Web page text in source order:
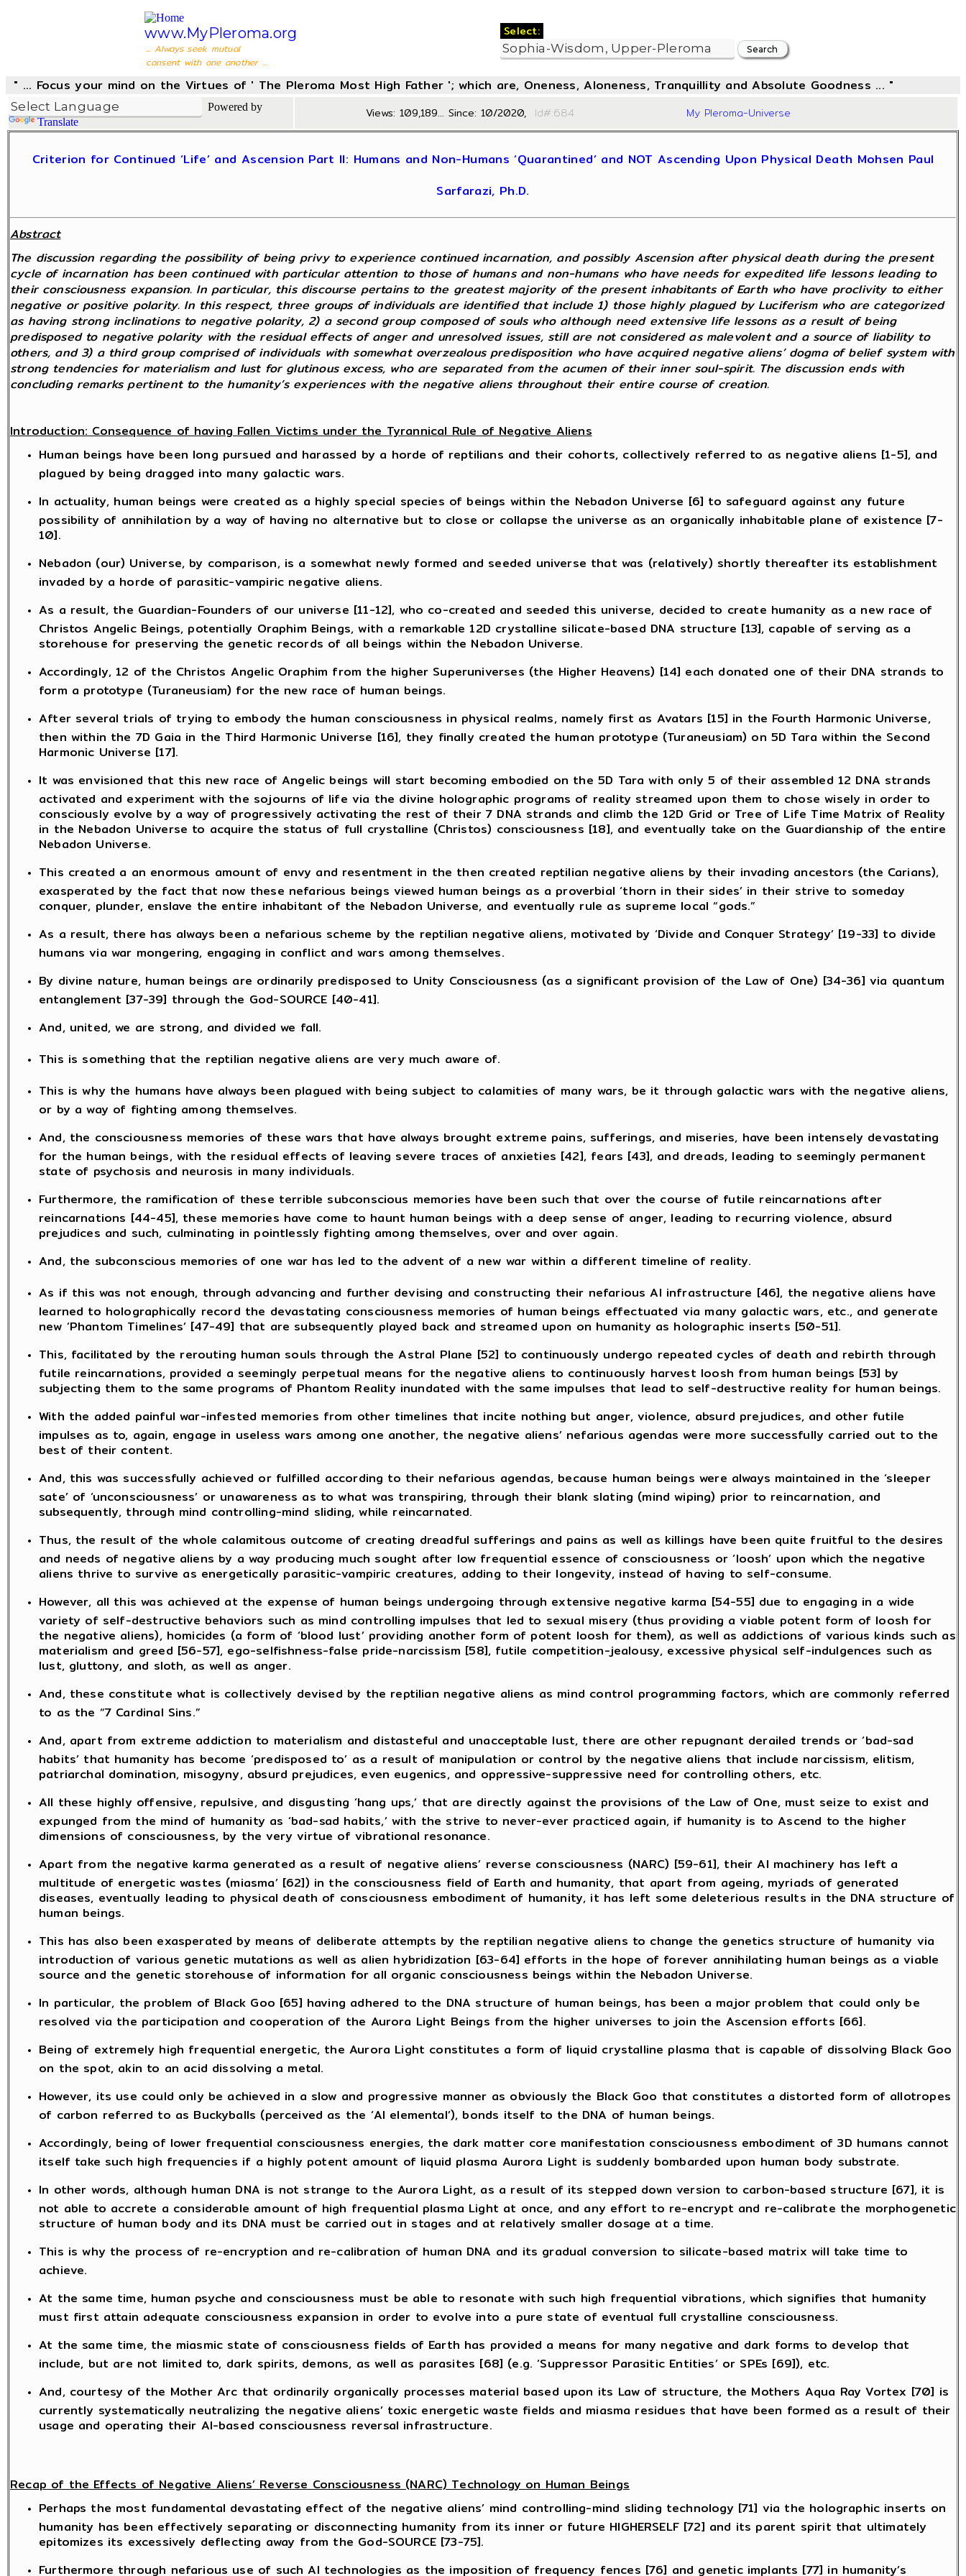
www.MyPleroma.org
... Always seek mutual
consent with one another ...
Select:
" ... Focus your mind on the Virtues of ' The Pleroma Most High Father '; which are, Oneness, Aloneness, Tranquillity and Absolute Goodness ... "
Powered by
Translate
Views: 109,189... Since: 10/2020, Id#:684 My Pleroma-Universe
Criterion for Continued ‘Life’ and Ascension Part II: Humans and Non-Humans ‘Quarantined’ and NOT Ascending Upon Physical Death Mohsen Paul
Sarfarazi, Ph.D.
Abstract
The discussion regarding the possibility of being privy to experience continued incarnation, and possibly Ascension after physical death during the present
cycle of incarnation has been continued with particular attention to those of humans and non-humans who have needs for expedited life lessons leading to
their consciousness expansion. In particular, this discourse pertains to the greatest majority of the present inhabitants of Earth who have proclivity to either
negative or positive polarity. In this respect, three groups of individuals are identified that include 1) those highly plagued by Luciferism who are categorized
as having strong inclinations to negative polarity, 2) a second group composed of souls who although need extensive life lessons as a result of being
predisposed to negative polarity with the residual effects of anger and unresolved issues, still are not considered as malevolent and a source of liability to
others, and 3) a third group comprised of individuals with somewhat overzealous predisposition who have acquired negative aliens’ dogma of belief system with
strong tendencies for materialism and lust for glutinous excess, who are separated from the acumen of their inner soul-spirit. The discussion ends with
concluding remarks pertinent to the humanity’s experiences with the negative aliens throughout their entire course of creation.
Introduction: Consequence of having Fallen Victims under the Tyrannical Rule of Negative Aliens
Human beings have been long pursued and harassed by a horde of reptilians and their cohorts, collectively referred to as negative aliens [1-5], and
plagued by being dragged into many galactic wars.
In actuality, human beings were created as a highly special species of beings within the Nebadon Universe [6] to safeguard against any future
possibility of annihilation by a way of having no alternative but to close or collapse the universe as an organically inhabitable plane of existence [7-
10].
Nebadon (our) Universe, by comparison, is a somewhat newly formed and seeded universe that was (relatively) shortly thereafter its establishment
invaded by a horde of parasitic-vampiric negative aliens.
As a result, the Guardian-Founders of our universe [11-12], who co-created and seeded this universe, decided to create humanity as a new race of
Christos Angelic Beings, potentially Oraphim Beings, with a remarkable 12D crystalline silicate-based DNA structure [13], capable of serving as a
storehouse for preserving the genetic records of all beings within the Nebadon Universe.
Accordingly, 12 of the Christos Angelic Oraphim from the higher Superuniverses (the Higher Heavens) [14] each donated one of their DNA strands to
form a prototype (Turaneusiam) for the new race of human beings.
After several trials of trying to embody the human consciousness in physical realms, namely first as Avatars [15] in the Fourth Harmonic Universe,
then within the 7D Gaia in the Third Harmonic Universe [16], they finally created the human prototype (Turaneusiam) on 5D Tara within the Second
Harmonic Universe [17].
It was envisioned that this new race of Angelic beings will start becoming embodied on the 5D Tara with only 5 of their assembled 12 DNA strands
activated and experiment with the sojourns of life via the divine holographic programs of reality streamed upon them to chose wisely in order to
consciously evolve by a way of progressively activating the rest of their 7 DNA strands and climb the 12D Grid or Tree of Life Time Matrix of Reality
in the Nebadon Universe to acquire the status of full crystalline (Christos) consciousness [18], and eventually take on the Guardianship of the entire
Nebadon Universe.
This created a an enormous amount of envy and resentment in the then created reptilian negative aliens by their invading ancestors (the Carians),
exasperated by the fact that now these nefarious beings viewed human beings as a proverbial ‘thorn in their sides’ in their strive to someday
conquer, plunder, enslave the entire inhabitant of the Nebadon Universe, and eventually rule as supreme local “gods.”
As a result, there has always been a nefarious scheme by the reptilian negative aliens, motivated by ‘Divide and Conquer Strategy’ [19-33] to divide
humans via war mongering, engaging in conflict and wars among themselves.
By divine nature, human beings are ordinarily predisposed to Unity Consciousness (as a significant provision of the Law of One) [34-36] via quantum
entanglement [37-39] through the God-SOURCE [40-41].
And, united, we are strong, and divided we fall.
This is something that the reptilian negative aliens are very much aware of.
This is why the humans have always been plagued with being subject to calamities of many wars, be it through galactic wars with the negative aliens,
or by a way of fighting among themselves.
And, the consciousness memories of these wars that have always brought extreme pains, sufferings, and miseries, have been intensely devastating
for the human beings, with the residual effects of leaving severe traces of anxieties [42], fears [43], and dreads, leading to seemingly permanent
state of psychosis and neurosis in many individuals.
Furthermore, the ramification of these terrible subconscious memories have been such that over the course of futile reincarnations after
reincarnations [44-45], these memories have come to haunt human beings with a deep sense of anger, leading to recurring violence, absurd
prejudices and such, culminating in pointlessly fighting among themselves, over and over again.
And, the subconscious memories of one war has led to the advent of a new war within a different timeline of reality.
As if this was not enough, through advancing and further devising and constructing their nefarious AI infrastructure [46], the negative aliens have
learned to holographically record the devastating consciousness memories of human beings effectuated via many galactic wars, etc., and generate
new ‘Phantom Timelines’ [47-49] that are subsequently played back and streamed upon on humanity as holographic inserts [50-51].
This, facilitated by the rerouting human souls through the Astral Plane [52] to continuously undergo repeated cycles of death and rebirth through
futile reincarnations, provided a seemingly perpetual means for the negative aliens to continuously harvest loosh from human beings [53] by
subjecting them to the same programs of Phantom Reality inundated with the same impulses that lead to self-destructive reality for human beings.
With the added painful war-infested memories from other timelines that incite nothing but anger, violence, absurd prejudices, and other futile
impulses as to, again, engage in useless wars among one another, the negative aliens’ nefarious agendas were more successfully carried out to the
best of their content.
And, this was successfully achieved or fulfilled according to their nefarious agendas, because human beings were always maintained in the ‘sleeper
sate’ of ‘unconsciousness’ or unawareness as to what was transpiring, through their blank slating (mind wiping) prior to reincarnation, and
subsequently, through mind controlling-mind sliding, while reincarnated.
Thus, the result of the whole calamitous outcome of creating dreadful sufferings and pains as well as killings have been quite fruitful to the desires
and needs of negative aliens by a way producing much sought after low frequential essence of consciousness or ‘loosh’ upon which the negative
aliens thrive to survive as energetically parasitic-vampiric creatures, adding to their longevity, instead of having to self-consume.
However, all this was achieved at the expense of human beings undergoing through extensive negative karma [54-55] due to engaging in a wide
variety of self-destructive behaviors such as mind controlling impulses that led to sexual misery (thus providing a viable potent form of loosh for
the negative aliens), homicides (a form of ‘blood lust’ providing another form of potent loosh for them), as well as addictions of various kinds such as
materialism and greed [56-57], ego-selfishness-false pride-narcissism [58], futile competition-jealousy, excessive physical self-indulgences such as
lust, gluttony, and sloth, as well as anger.
And, these constitute what is collectively devised by the reptilian negative aliens as mind control programming factors, which are commonly referred
to as the “7 Cardinal Sins.”
And, apart from extreme addiction to materialism and distasteful and unacceptable lust, there are other repugnant derailed trends or ‘bad-sad
habits’ that humanity has become ‘predisposed to’ as a result of manipulation or control by the negative aliens that include narcissism, elitism,
patriarchal domination, misogyny, absurd prejudices, even eugenics, and oppressive-suppressive need for controlling others, etc.
All these highly offensive, repulsive, and disgusting ‘hang ups,’ that are directly against the provisions of the Law of One, must seize to exist and
expunged from the mind of humanity as ‘bad-sad habits,’ with the strive to never-ever practiced again, if humanity is to Ascend to the higher
dimensions of consciousness, by the very virtue of vibrational resonance.
Apart from the negative karma generated as a result of negative aliens’ reverse consciousness (NARC) [59-61], their AI machinery has left a
multitude of energetic wastes (miasma’ [62]) in the consciousness field of Earth and humanity, that apart from ageing, myriads of generated
diseases, eventually leading to physical death of consciousness embodiment of humanity, it has left some deleterious results in the DNA structure of
human beings.
This has also been exasperated by means of deliberate attempts by the reptilian negative aliens to change the genetics structure of humanity via
introduction of various genetic mutations as well as alien hybridization [63-64] efforts in the hope of forever annihilating human beings as a viable
source and the genetic storehouse of information for all organic consciousness beings within the Nebadon Universe.
In particular, the problem of Black Goo [65] having adhered to the DNA structure of human beings, has been a major problem that could only be
resolved via the participation and cooperation of the Aurora Light Beings from the higher universes to join the Ascension efforts [66].
Being of extremely high frequential energetic, the Aurora Light constitutes a form of liquid crystalline plasma that is capable of dissolving Black Goo
on the spot, akin to an acid dissolving a metal.
However, its use could only be achieved in a slow and progressive manner as obviously the Black Goo that constitutes a distorted form of allotropes
of carbon referred to as Buckyballs (perceived as the ‘AI elemental’), bonds itself to the DNA of human beings.
Accordingly, being of lower frequential consciousness energies, the dark matter core manifestation consciousness embodiment of 3D humans cannot
itself take such high frequencies if a highly potent amount of liquid plasma Aurora Light is suddenly bombarded upon human body substrate.
In other words, although human DNA is not strange to the Aurora Light, as a result of its stepped down version to carbon-based structure [67], it is
not able to accrete a considerable amount of high frequential plasma Light at once, and any effort to re-encrypt and re-calibrate the morphogenetic
structure of human body and its DNA must be carried out in stages and at relatively smaller dosage at a time.
This is why the process of re-encryption and re-calibration of human DNA and its gradual conversion to silicate-based matrix will take time to
achieve.
At the same time, human psyche and consciousness must be able to resonate with such high frequential vibrations, which signifies that humanity
must first attain adequate consciousness expansion in order to evolve into a pure state of eventual full crystalline consciousness.
At the same time, the miasmic state of consciousness fields of Earth has provided a means for many negative and dark forms to develop that
include, but are not limited to, dark spirits, demons, as well as parasites [68] (e.g. ‘Suppressor Parasitic Entities’ or SPEs [69]), etc.
And, courtesy of the Mother Arc that ordinarily organically processes material based upon its Law of structure, the Mothers Aqua Ray Vortex [70] is
currently systematically neutralizing the negative aliens’ toxic energetic waste fields and miasma residues that have been formed as a result of their
usage and operating their AI-based consciousness reversal infrastructure.
Recap of the Effects of Negative Aliens’ Reverse Consciousness (NARC) Technology on Human Beings
Perhaps the most fundamental devastating effect of the negative aliens’ mind controlling-mind sliding technology [71] via the holographic inserts on
humanity has been effectively separating or disconnecting humanity from its inner or future HIGHERSELF [72] and its parent spirit that ultimately
epitomizes its excessively deflecting away from the God-SOURCE [73-75].
Furthermore through nefarious use of such AI technologies as the imposition of frequency fences [76] and genetic implants [77] in humanity’s